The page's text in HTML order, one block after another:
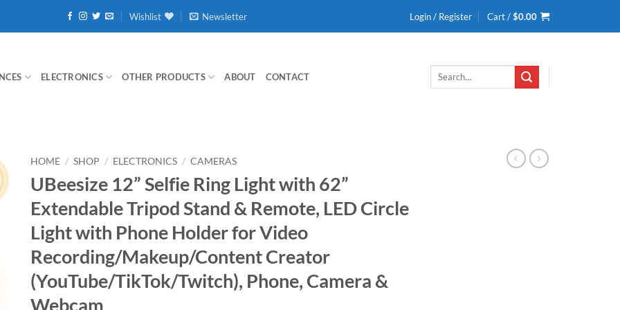
Wishlist Newsletter Login / Register Cart /$0.00
ELECTRONICS OTHER PRODUCTS ABOUT CONTACT
Search
HOME / SHOP / ELECTRONICS / CAMERAS
UBeesize 12” Selfie Ring Light with 62”
Extendable Tripod Stand & Remote, LED Circle
Light with Phone Holder for Video
Recording/Makeup/Content Creator
(YouTube/TikTok/Twitch), Phone, Camera &
Webcam